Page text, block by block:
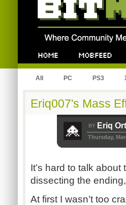
All PC PS3
Eriq007's Mass
BY Eriq
Thursday,
It’s hard to talk
dissecting the
At first I wasn’t too